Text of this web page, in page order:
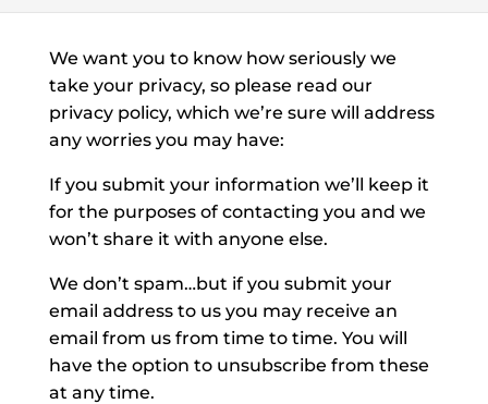
We want you to know how seriously we
take your privacy, so please read our
privacy policy, which we’re sure will address
any worries you may have:
If you submit your information we’ll keep it
for the purposes of contacting you and we
won’t share it with anyone else.
We don’t spam…but if you submit your
email address to us you may receive an
email from us from time to time. You will
have the option to unsubscribe from these
at any time.